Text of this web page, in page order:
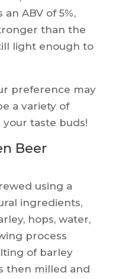
ABV of 5%,
than the
light enough to
preference may
a variety of
taste buds!
Beer
using a
ingredients,
hops, water,
process
of barley
then milled and